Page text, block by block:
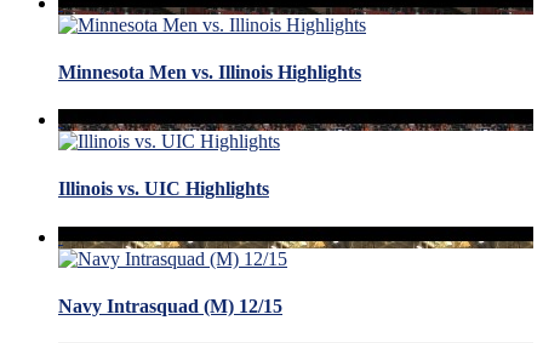
Minnesota Men vs. Illinois Highlights
Illinois vs. UIC Highlights
Navy Intrasquad (M) 12/15